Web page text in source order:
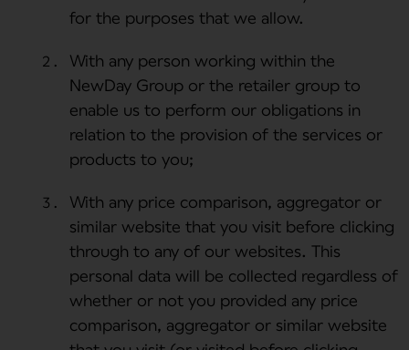
for the purposes that we allow.
With any person working within the
NewDay Group or the retailer group to
enable us to perform our obligations in
relation to the provision of the services or
products to you;
With any price comparison, aggregator or
similar website that you visit before clicking
through to any of our websites. This
personal data will be collected regardless of
whether or not you provided any price
comparison, aggregator or similar website